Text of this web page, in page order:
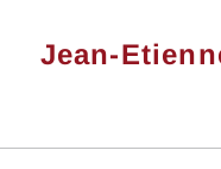
Jean-